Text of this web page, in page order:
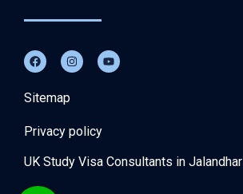
Sitemap
Privacy policy
UK Study Visa Consultants in Jalandhar